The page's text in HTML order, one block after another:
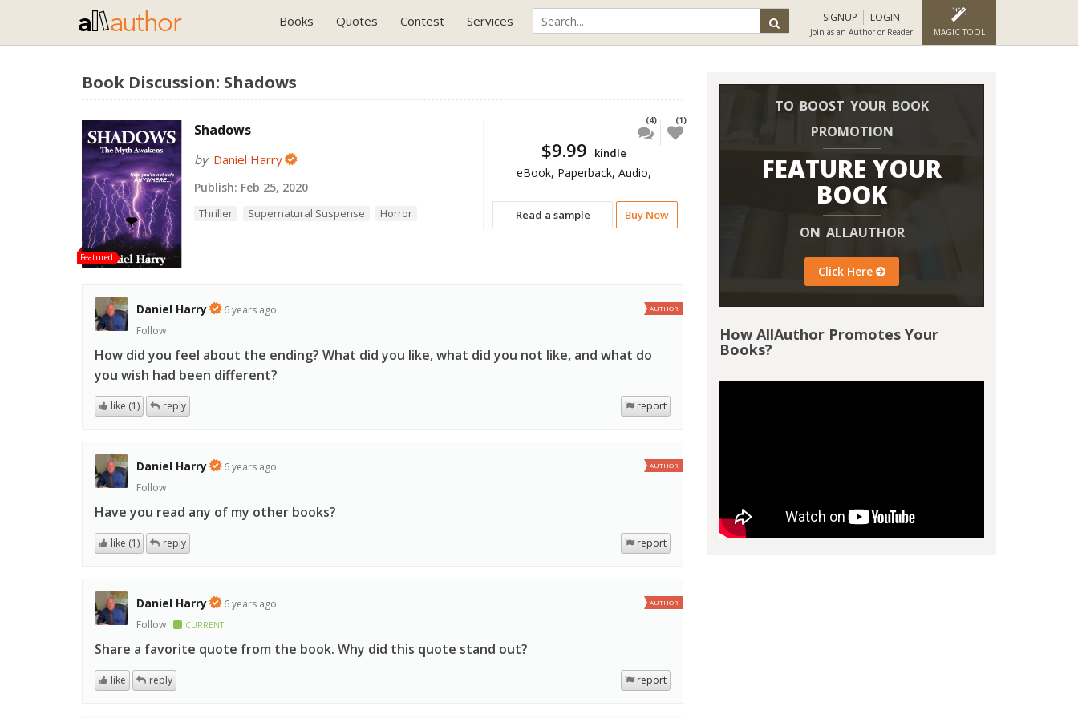
Books Quotes Contest Services SIGNUP LOGIN
Join as an Author or Reader MAGIC TOOL
Book Discussion: Shadows
Featured
Read a sample Buy Now
(4) (1)
$9.99 kindle
eBook, Paperback, Audio,
Shadows
by Daniel Harry
Publish: Feb 25, 2020
Thriller Supernatural Suspense Horror
Daniel Harry
6 years ago
Follow
AUTHOR
How did you feel about the ending? What did you like, what did you not like, and what do
you wish had been different?
report
like (1) reply
Daniel Harry
6 years ago
Follow
AUTHOR
Have you read any of my other books?
report
like (1) reply
Daniel Harry
6 years ago
Follow
CURRENT
AUTHOR
Share a favorite quote from the book. Why did this quote stand out?
report
like reply
TO BOOST YOUR BOOK
PROMOTION
FEATURE YOUR
BOOK
ON ALLAUTHOR
Click Here
How AllAuthor Promotes Your
Books?